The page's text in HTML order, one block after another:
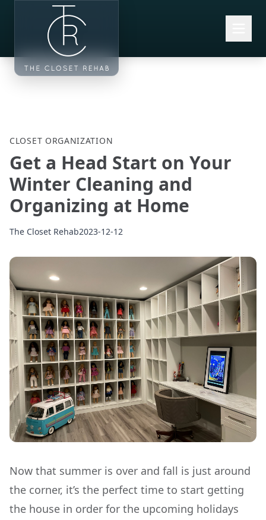
Skip to main content
CLOSET ORGANIZATION
Get a Head Start on Your
Winter Cleaning and
Organizing at Home
The Closet Rehab2023-12-12
Now that summer is over and fall is just around
the corner, it’s the perfect time to start getting
the house in order for the upcoming holidays